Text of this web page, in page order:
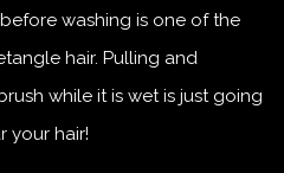
washing is one of the
hair. Pulling and
while it is wet is just going
your hair!